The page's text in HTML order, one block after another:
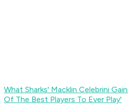
What Sharks' Macklin Celebrini
Of The Best Players To Ever Play'